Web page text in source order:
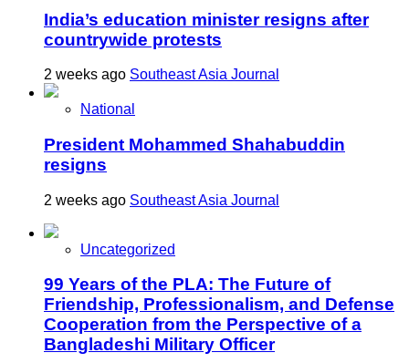
India’s education minister resigns after
countrywide protests
2 weeks ago Southeast Asia Journal
National
President Mohammed Shahabuddin
resigns
2 weeks ago Southeast Asia Journal
Uncategorized
99 Years of the PLA: The Future of
Friendship, Professionalism, and Defense
Cooperation from the Perspective of a
Bangladeshi Military Officer